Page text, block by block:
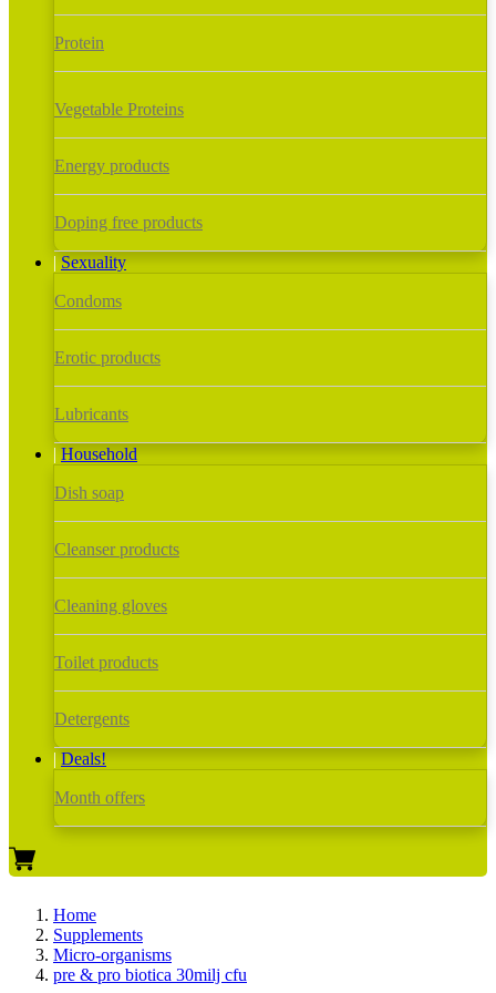
Protein
Vegetable Proteins
Energy products
Doping free products
Sexuality
Condoms
Erotic products
Lubricants
Household
Dish soap
Cleanser products
Cleaning gloves
Toilet products
Detergents
Deals!
Month offers
Home
Supplements
Micro-organisms
pre & pro biotica 30milj cfu